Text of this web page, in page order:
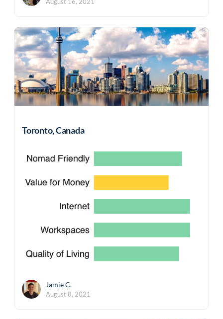
Toronto, Canada
Jamie C.
August 8, 2021